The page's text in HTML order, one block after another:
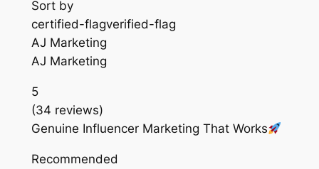
Sort by
certified-flagverified-flag
AJ Marketing
AJ Marketing
5
(34 reviews)
Genuine Influencer Marketing That Works
Recommended